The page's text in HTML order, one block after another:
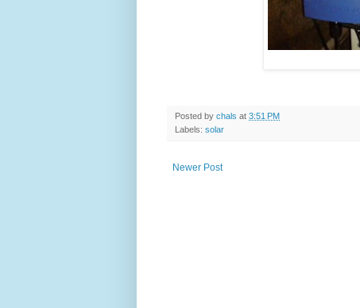
Posted by chals at 3:51 PM
Labels: solar
Newer Post